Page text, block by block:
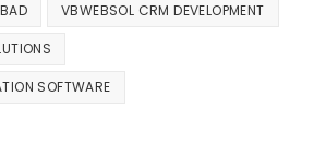
VBWEBSOL CRM DEVELOPMENT
SOFTWARE